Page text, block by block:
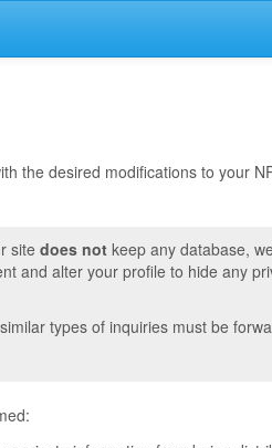
the desired modifications to your
site does not keep any database,
and alter your profile to hide any
types of inquiries must be